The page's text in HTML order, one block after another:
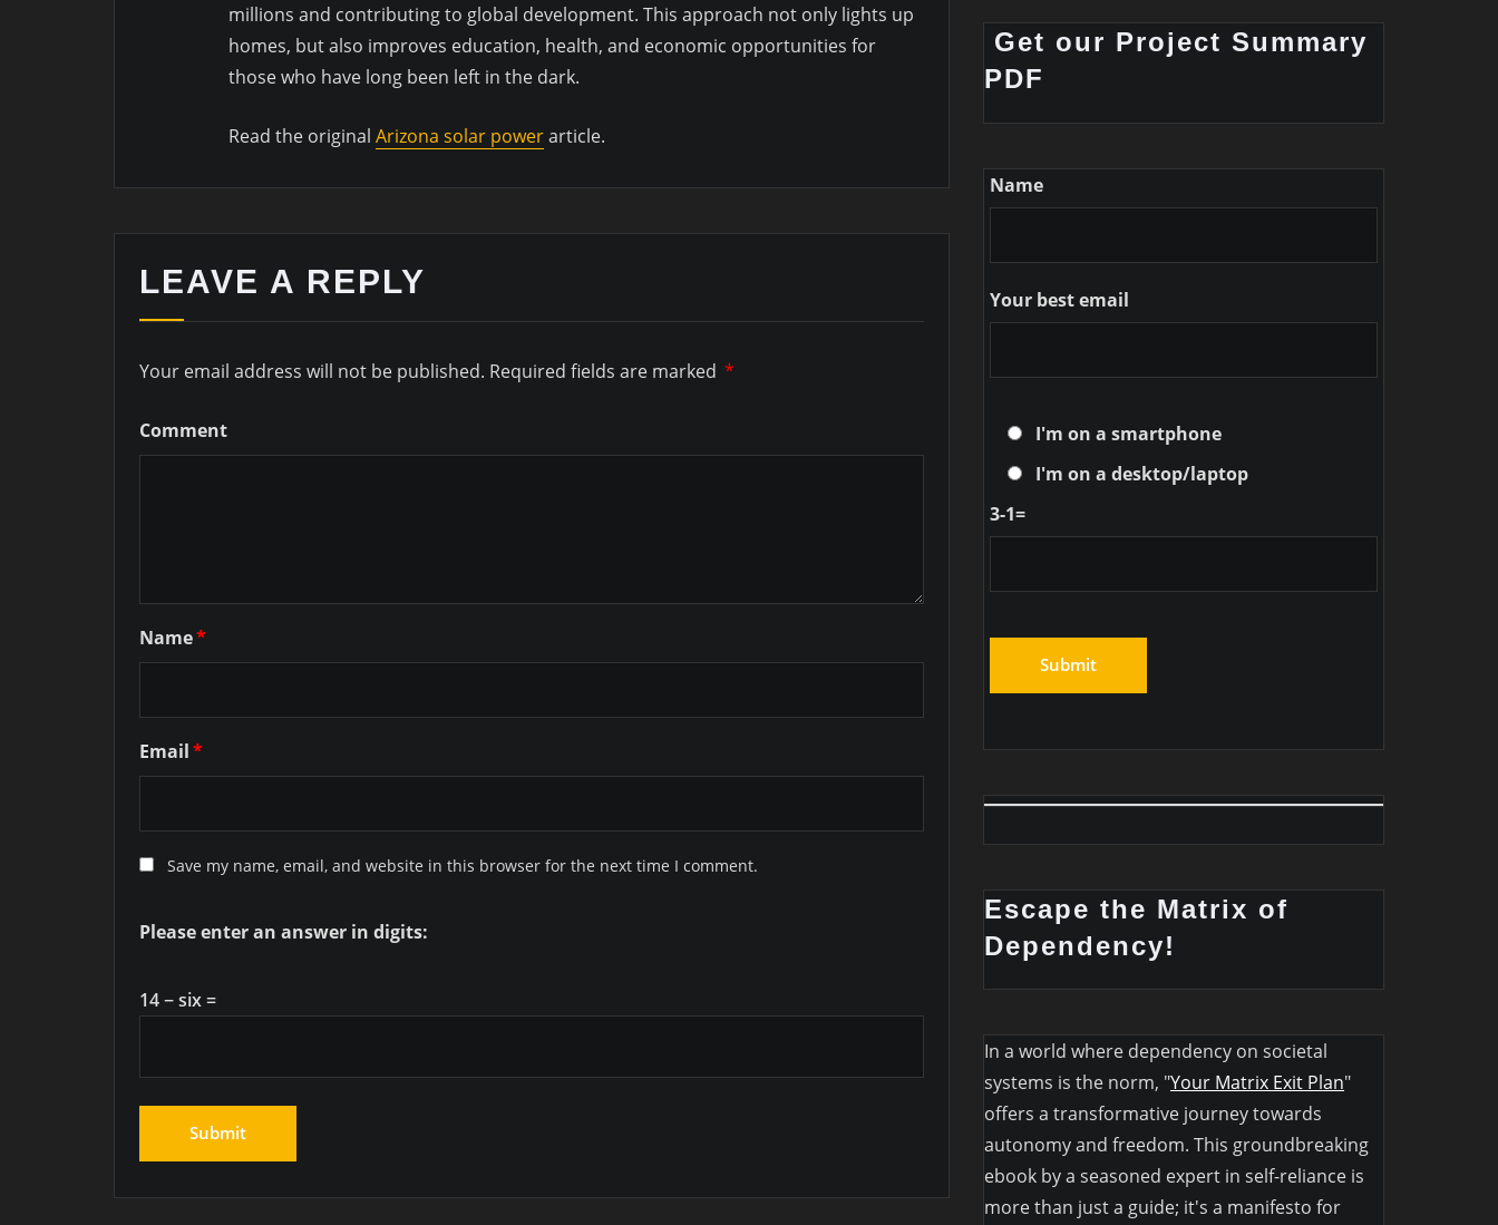
millions and contributing to global development. This approach not only lights up
homes, but also improves education, health, and economic opportunities for
those who have long been left in the dark.
Read the original Arizona solar powerarticle.
LEAVE A REPLY
Your email address will not be published. Required fields are marked *
Comment
Name*
Email*
Save my name, email, and website in this browser for the next time I comment.
Please enter an answer in digits:
14 − six =
Get our Project Summary
PDF
Name
Your best email
I'm on a smartphone
I'm on a desktop/laptop
3-1=
Escape the Matrix of
Dependency!
In a world where dependency on societal
systems is the norm, "Your Matrix Exit Plan"
offers a transformative journey towards
autonomy and freedom. This groundbreaking
ebook by a seasoned expert in self-reliance is
more than just a guide; it's a manifesto for